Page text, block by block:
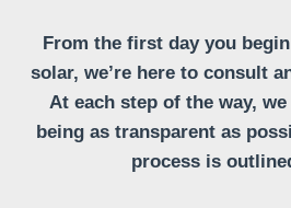
From the first day you
solar, we’re here to consult
At each step of the way,
being as transparent as
process is